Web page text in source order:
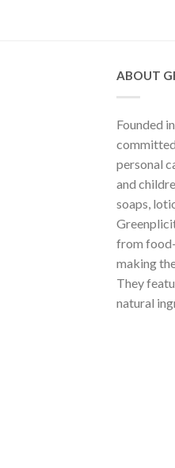
ABOUT
Founded
personal
and
soaps,
from
making
They
natural